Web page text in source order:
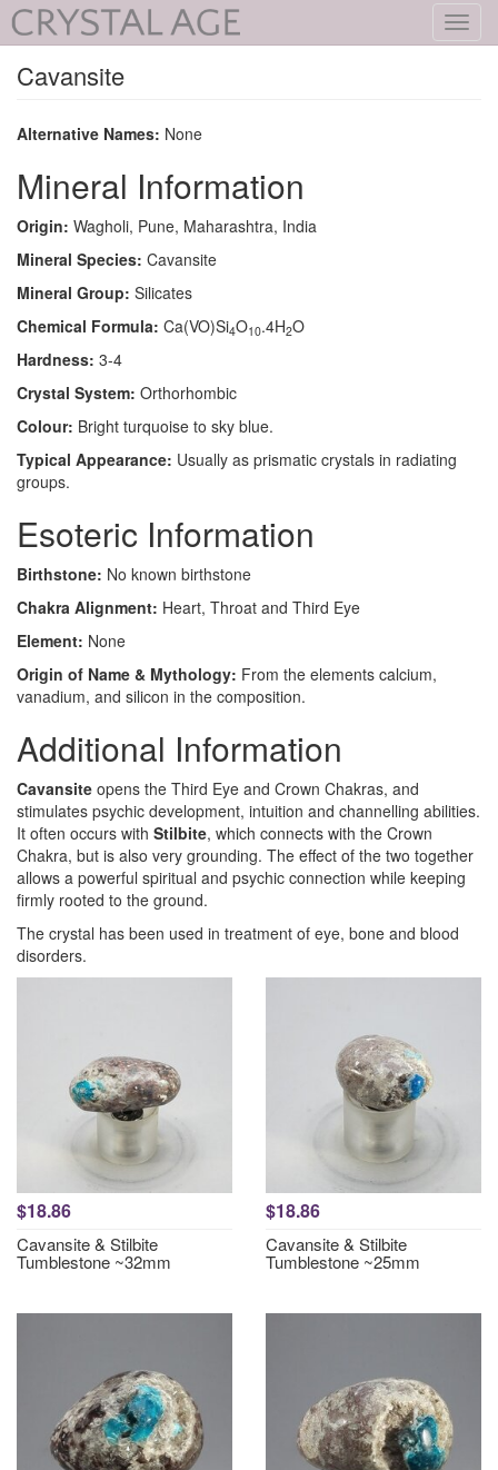
Cavansite
Alternative Names: None
Mineral Information
Origin: Wagholi, Pune, Maharashtra, India
Mineral Species: Cavansite
Mineral Group: Silicates
Chemical Formula: Ca(VO)Si4O10.4H2O
Hardness: 3-4
Crystal System: Orthorhombic
Colour: Bright turquoise to sky blue.
Typical Appearance: Usually as prismatic crystals in radiating
groups.
Esoteric Information
Birthstone: No known birthstone
Chakra Alignment: Heart, Throat and Third Eye
Element: None
Origin of Name & Mythology: From the elements calcium,
vanadium, and silicon in the composition.
Additional Information
Cavansite opens the Third Eye and Crown Chakras, and
stimulates psychic development, intuition and channelling abilities.
It often occurs with Stilbite, which connects with the Crown
Chakra, but is also very grounding. The effect of the two together
allows a powerful spiritual and psychic connection while keeping
firmly rooted to the ground.
The crystal has been used in treatment of eye, bone and blood
disorders.
$18.86
Cavansite & Stilbite
Tumblestone ~32mm
$18.86
Cavansite & Stilbite
Tumblestone ~25mm